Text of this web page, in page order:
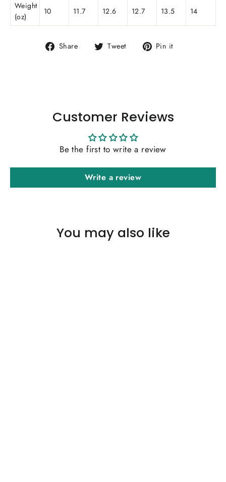
Weight
(oz)
10 11.7 12.6 12.7 13.5 14
Share
Share Tweet
Tweet Pin it
Customer Reviews
Be the first to write a review
Write a review
You may also like